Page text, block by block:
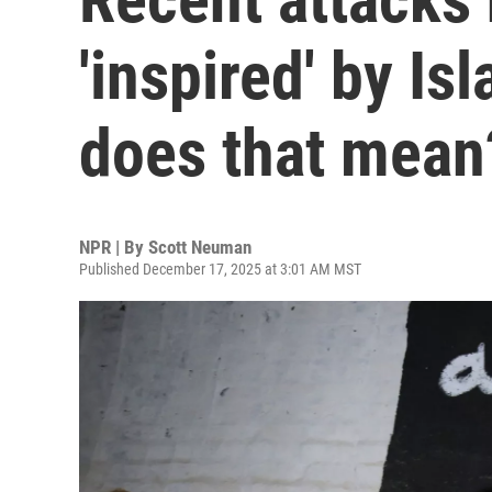
'inspired' by
does that
NPR | By Scott Neuman
Published December 17, 2025 at 3:01 AM MST